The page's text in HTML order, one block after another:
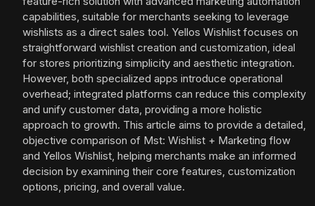
capabilities, suitable for merchants seeking to leverage
wishlists as a direct sales tool. Yellos Wishlist focuses on
straightforward wishlist creation and customization, ideal
for stores prioritizing simplicity and aesthetic integration.
However, both specialized apps introduce operational
overhead; integrated platforms can reduce this complexity
and unify customer data, providing a more holistic
approach to growth. This article aims to provide a detailed,
objective comparison of Mst: Wishlist + Marketing flow
and Yellos Wishlist, helping merchants make an informed
decision by examining their core features, customization
options, pricing, and overall value.